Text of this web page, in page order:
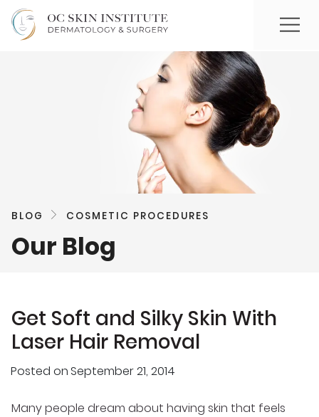
BLOG COSMETIC PROCEDURES
Our Blog
Get Soft and Silky Skin With
Laser Hair Removal
Posted on September 21, 2014
Many people dream about having skin that feels